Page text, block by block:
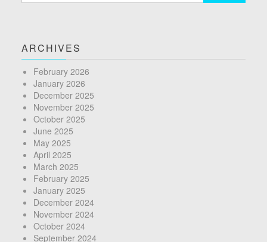
ARCHIVES
February 2026
January 2026
December 2025
November 2025
October 2025
June 2025
May 2025
April 2025
March 2025
February 2025
January 2025
December 2024
November 2024
October 2024
September 2024